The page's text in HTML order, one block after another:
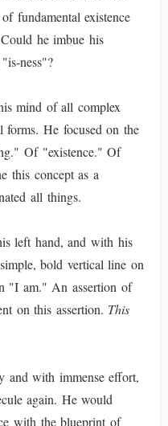
fundamental existence
he imbue his
ness"?
mind of all complex
forms. He focused on the
Of "existence." Of
this concept as a
all things.
left hand, and with his
bold vertical line on
"I am." An assertion of
on this assertion. This
and with immense effort,
again. He would
with the blueprint of